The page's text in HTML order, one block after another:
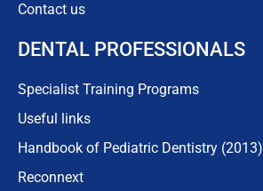
Contact us
DENTAL PROFESSIONALS
Specialist Training Programs
Useful links
Handbook of Pediatric Dentistry (2013)
Reconnext